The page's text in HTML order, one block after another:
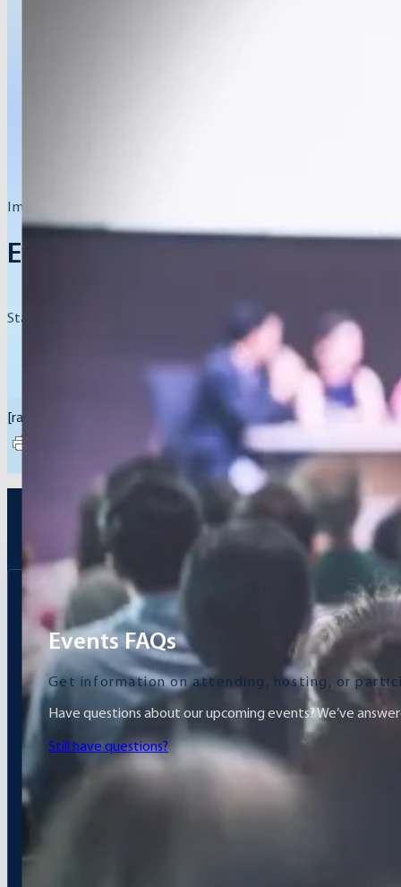
Events
Impactful gatherings, conferences, and summits.
Stay informed about upcoming events that aim to inspire,
[rank_math_breadcrumb]
Events FAQs
Get information on attending, hosting, or
Have questions about our upcoming events? We’ve
Still have questions?